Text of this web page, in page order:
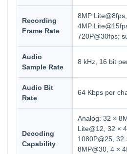
Recording
Frame Rate
8MP
4MP
720P@30fps;
Audio
Sample Rate
8 kHz, 16 bit
Audio Bit
Rate
64 Kbps per
Decoding
Capability
Analog: 32 ×
Lite@12, 32 ×
1080P@25, 32
8MP@30, 4 ×